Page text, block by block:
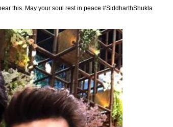
this. May your soul rest in peace #SiddharthShukla